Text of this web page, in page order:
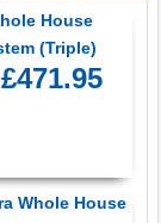
House
(Triple)
£471.95
Whole House